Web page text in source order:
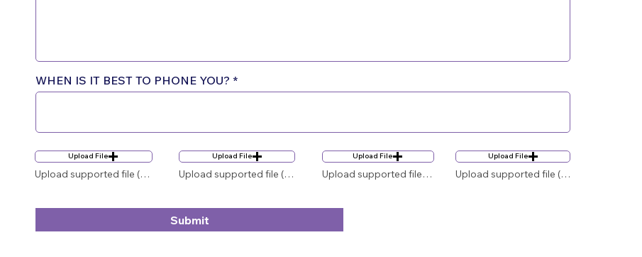
Submit
WHEN IS IT BEST TO PHONE YOU?
Upload File
Upload supported file (Max 15MB)
Upload File
Upload supported file (Max 15MB)
Upload File
Upload supported file (Max 15MB)
Upload File
Upload supported file (Max 15MB)